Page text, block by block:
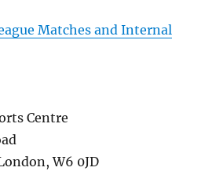
Matches and Internal
Centre
W6 0JD